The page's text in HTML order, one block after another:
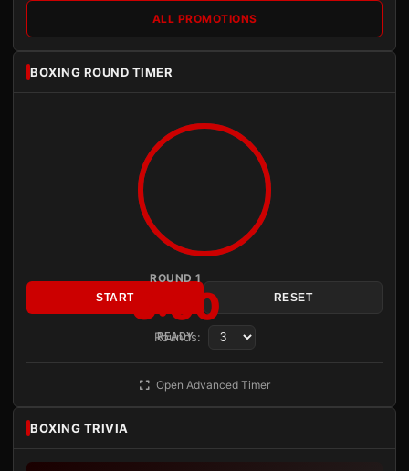
ALL PROMOTIONS
BOXING ROUND TIMER
ROUND 1
3:00
READY
START RESET
Rounds:
Open Advanced Timer
BOXING TRIVIA